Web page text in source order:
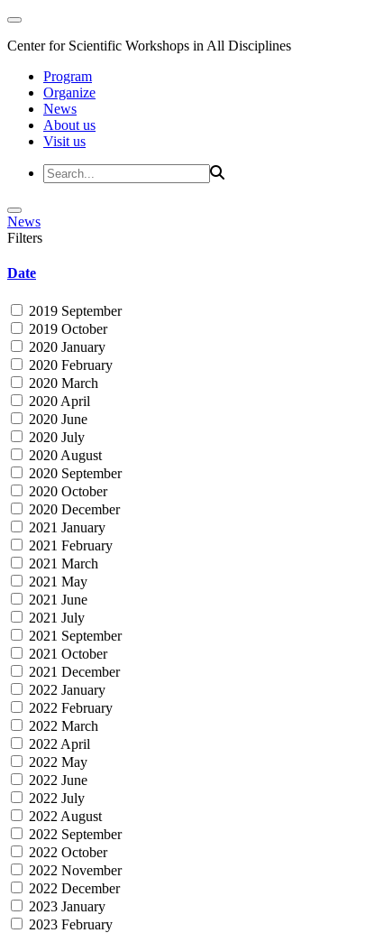
Center for Scientific Workshops in All Disciplines
Program
Organize
News
About us
Visit us
News
Filters
Date
2019 September
2019 October
2020 January
2020 February
2020 March
2020 April
2020 June
2020 July
2020 August
2020 September
2020 October
2020 December
2021 January
2021 February
2021 March
2021 May
2021 June
2021 July
2021 September
2021 October
2021 December
2022 January
2022 February
2022 March
2022 April
2022 May
2022 June
2022 July
2022 August
2022 September
2022 October
2022 November
2022 December
2023 January
2023 February